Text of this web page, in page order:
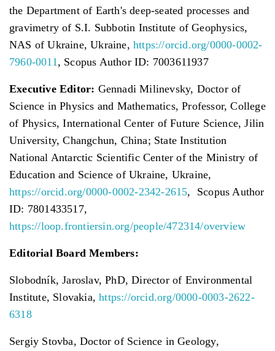
the Department of Earth's deep-seated processes and
gravimetry of S.I. Subbotin Institute of Geophysics,
NAS of Ukraine, Ukraine, https://orcid.org/0000-0002-
7960-0011 , Scopus Author ID: 7003611937
Executive Editor: Gennadi Milinevsky, Doctor of
Science in Physics and Mathematics, Professor, College
of Physics, International Center of Future Science, Jilin
University, Changchun, China; State Institution
National Antarctic Scientific Center of the Ministry of
Education and Science of Ukraine, Ukraine,
https://orcid.org/0000-0002-2342-2615, Scopus Author
ID: 7801433517,
https://loop.frontiersin.org/people/472314/overview
Editorial Board Members:
Slobodník, Jaroslav, PhD, Director of Environmental
Institute, Slovakia,https://orcid.org/0000-0003-2622-
6318
Sergiy Stovba, Doctor of Science in Geology,